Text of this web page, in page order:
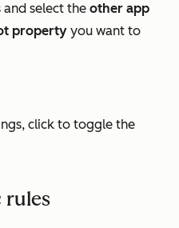
and select the other app
property you want to
click to toggle the
rules